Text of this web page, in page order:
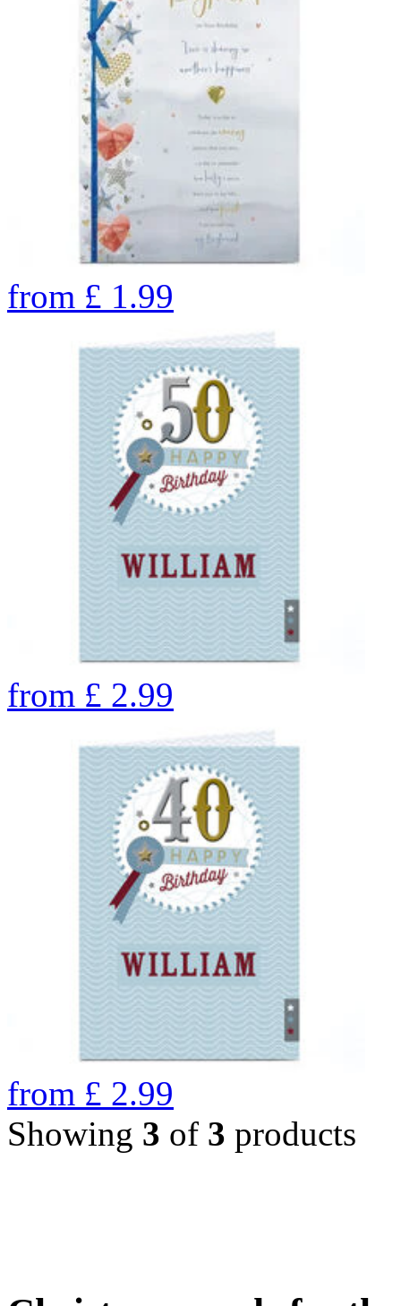
from £ 1.99
from £ 2.99
from £ 2.99
Showing 3 of 3 products